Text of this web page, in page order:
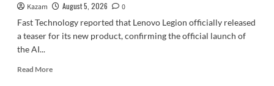
Kazam August 5, 2026
0
Fast Technology reported that Lenovo Legion officially released
a teaser for its new product, confirming the official launch of
the AI...
Read MoreRead